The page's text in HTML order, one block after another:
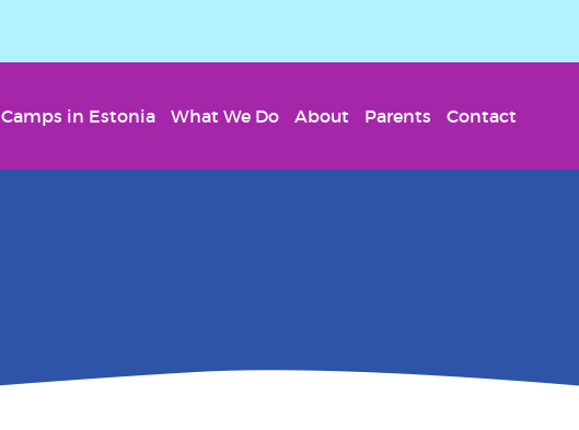
Camps in Estonia What We Do About Parents Contact